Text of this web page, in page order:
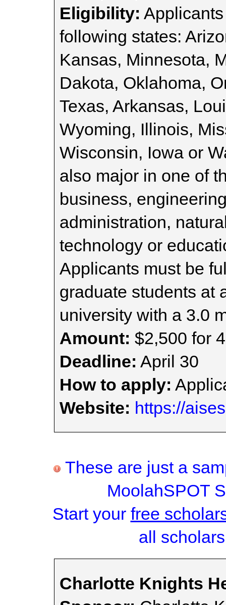
Eligibility:
following states:
Kansas, Minnesota,
Dakota, Oklahoma,
Texas, Arkansas,
Wyoming, Illinois,
Wisconsin, Iowa or
also major in one of
business,
administration,
technology or
Applicants must be
graduate students at
university with a 3.0
Amount: $2,500 for
Deadline: April 30
How to apply:
Website: https://
These are just a
MoolahSPOT
Start your free
all
Charlotte Knights